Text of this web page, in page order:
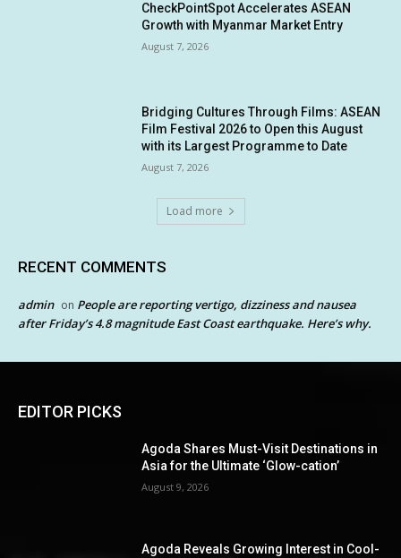
CheckPointSpot Accelerates ASEAN
Growth with Myanmar Market Entry
August 7, 2026
Bridging Cultures Through Films: ASEAN
Film Festival 2026 to Open this August
with its Largest Programme to Date
August 7, 2026
Load more
RECENT COMMENTS
admin on People are reporting vertigo, dizziness and nausea
after Friday’s 4.8 magnitude East Coast earthquake. Here’s why.
EDITOR PICKS
Agoda Shares Must-Visit Destinations in
Asia for the Ultimate ‘Glow-cation’
August 9, 2026
Agoda Reveals Growing Interest in Cool-